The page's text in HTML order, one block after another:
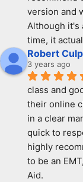
version and
Although it's
time, it
Robert
3 years ago
class and
their online
in a clear
quick to
highly
to be an
Aid.